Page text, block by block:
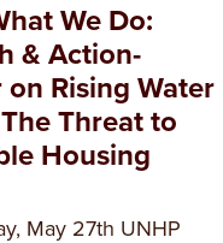
We Do:
& Action-
on Rising Water
Threat to
Housing
May 27th UNHP